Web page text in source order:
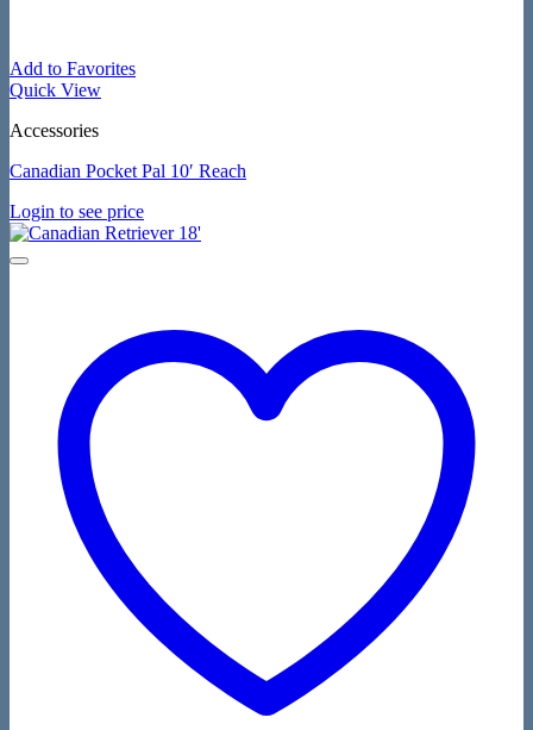
Add to Favorites
Quick View
Accessories
Canadian Pocket Pal 10′ Reach
Login to see price